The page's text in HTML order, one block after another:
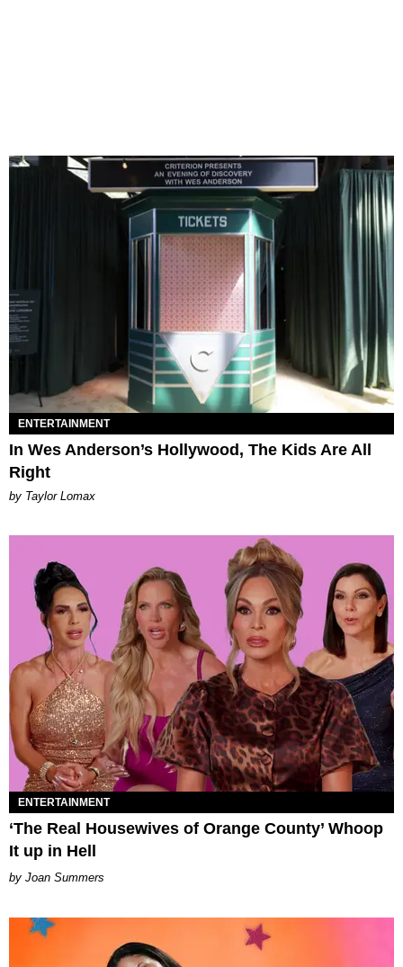
ENTERTAINMENT
In Wes Anderson’s Hollywood, The Kids Are All
Right
by Taylor Lomax
ENTERTAINMENT
‘The Real Housewives of Orange County’ Whoop
It up in Hell
Joan Summers